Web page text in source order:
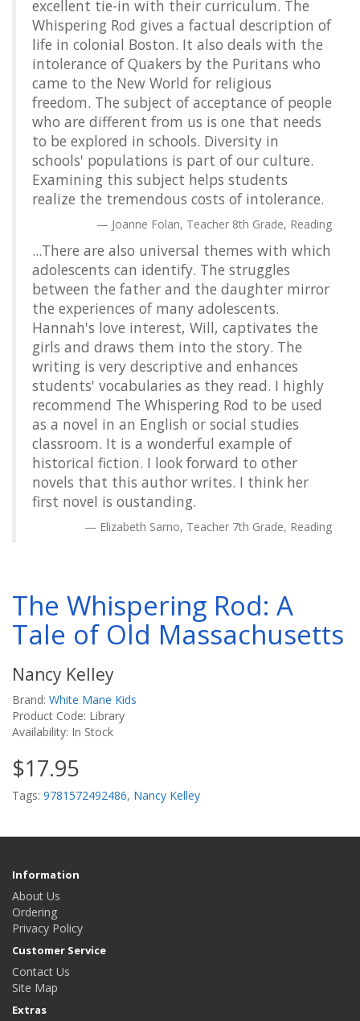
excellent tie-in with their curriculum. The
Whispering Rod gives a factual description of
life in colonial Boston. It also deals with the
intolerance of Quakers by the Puritans who
came to the New World for religious
freedom. The subject of acceptance of people
who are different from us is one that needs
to be explored in schools. Diversity in
schools' populations is part of our culture.
Examining this subject helps students
realize the tremendous costs of intolerance.
Joanne Folan, Teacher 8th Grade, Reading
...There are also universal themes with which
adolescents can identify. The struggles
between the father and the daughter mirror
the experiences of many adolescents.
Hannah's love interest, Will, captivates the
girls and draws them into the story. The
writing is very descriptive and enhances
students' vocabularies as they read. I highly
recommend The Whispering Rod to be used
as a novel in an English or social studies
classroom. It is a wonderful example of
historical fiction. I look forward to other
novels that this author writes. I think her
first novel is oustanding.
Elizabeth Sarno, Teacher 7th Grade, Reading
The Whispering Rod: A
Tale of Old Massachusetts
Nancy Kelley
Brand: White Mane Kids
Product Code: Library
Availability: In Stock
$17.95
Tags: 9781572492486, Nancy Kelley
Information
About Us
Ordering
Privacy Policy
Customer Service
Contact Us
Site Map
Extras